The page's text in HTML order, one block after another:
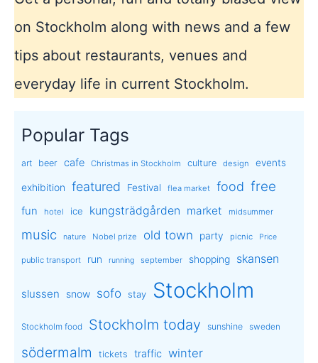
Planket
on Stockholm along with news and a few
tips about restaurants, venues and
everyday life in current Stockholm.
Popular Tags
art beer cafe Christmas in Stockholm culture design events
exhibition featured Festival flea market food free
fun hotel ice kungsträdgården market midsummer
music nature Nobel prize old town party picnic Price
public transport run running september shopping skansen
slussen snow sofo stay Stockholm
Stockholm food Stockholm today sunshine sweden
södermalm tickets traffic winter